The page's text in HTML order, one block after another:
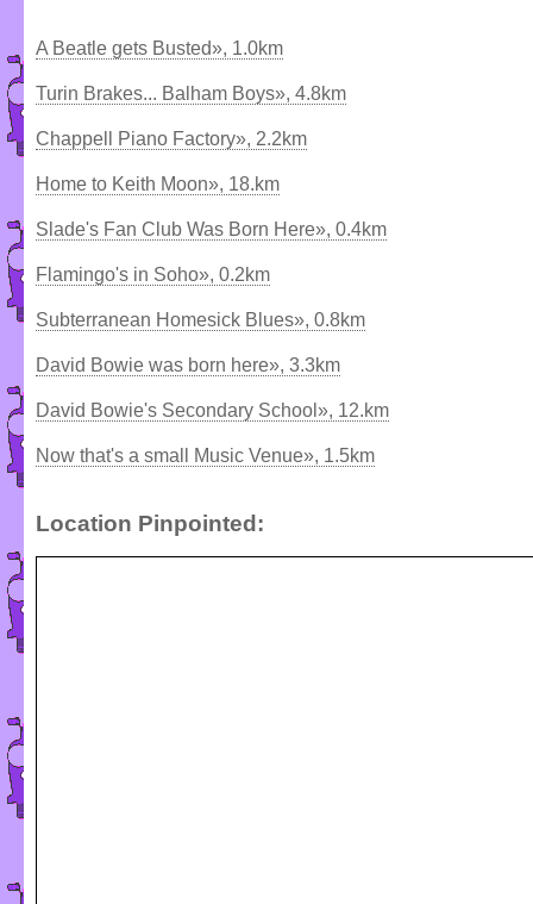
A Beatle gets Busted», 1.0km
Turin Brakes... Balham Boys», 4.8km
Chappell Piano Factory», 2.2km
Home to Keith Moon», 18.km
Slade's Fan Club Was Born Here», 0.4km
Flamingo's in Soho», 0.2km
Subterranean Homesick Blues», 0.8km
David Bowie was born here», 3.3km
David Bowie's Secondary School», 12.km
Now that's a small Music Venue», 1.5km
Location Pinpointed: